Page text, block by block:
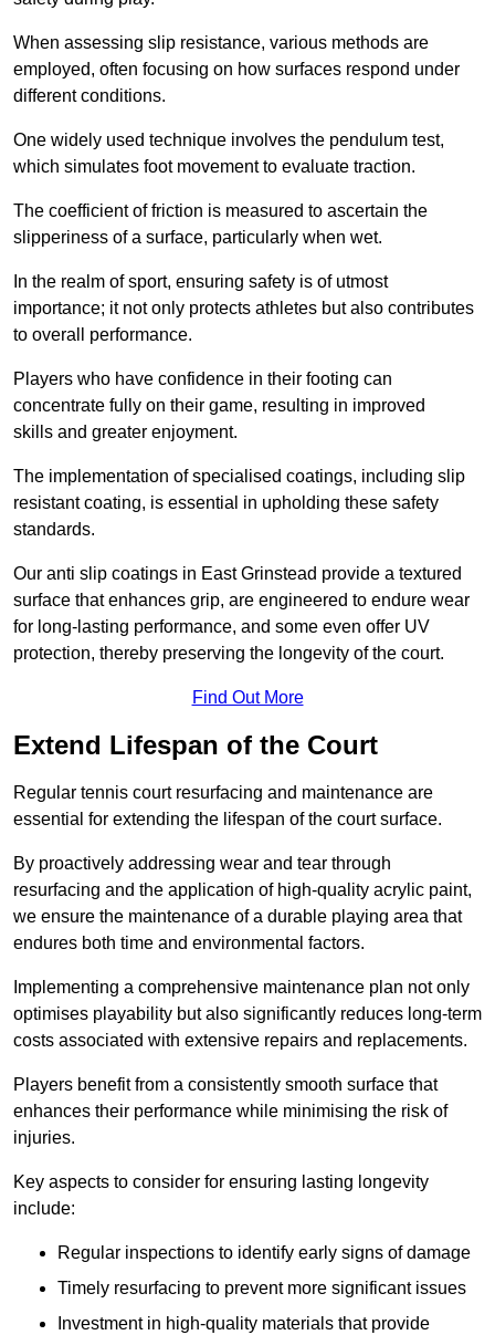
When assessing slip resistance, various methods are
employed, often focusing on how surfaces respond under
different conditions.
One widely used technique involves the pendulum test,
which simulates foot movement to evaluate traction.
The coefficient of friction is measured to ascertain the
slipperiness of a surface, particularly when wet.
In the realm of sport, ensuring safety is of utmost
importance; it not only protects athletes but also contributes
to overall performance.
Players who have confidence in their footing can
concentrate fully on their game, resulting in improved
skills and greater enjoyment.
The implementation of specialised coatings, including slip
resistant coating, is essential in upholding these safety
standards.
Our anti slip coatings in East Grinstead provide a textured
surface that enhances grip, are engineered to endure wear
for long-lasting performance, and some even offer UV
protection, thereby preserving the longevity of the court.
Find Out More
Extend Lifespan of the Court
Regular tennis court resurfacing and maintenance are
essential for extending the lifespan of the court surface.
By proactively addressing wear and tear through
resurfacing and the application of high-quality acrylic paint,
we ensure the maintenance of a durable playing area that
endures both time and environmental factors.
Implementing a comprehensive maintenance plan not only
optimises playability but also significantly reduces long-term
costs associated with extensive repairs and replacements.
Players benefit from a consistently smooth surface that
enhances their performance while minimising the risk of
injuries.
Key aspects to consider for ensuring lasting longevity
include:
Regular inspections to identify early signs of damage
Timely resurfacing to prevent more significant issues
Investment in high-quality materials that provide